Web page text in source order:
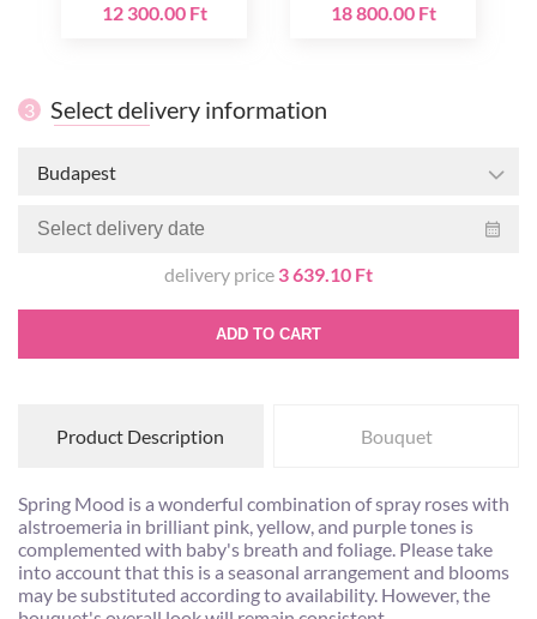
12 300.00 Ft
18 800.00 Ft
3 Select delivery information
Budapest
delivery price 3 639.10 Ft
ADD TO CART
Product Description Bouquet
Spring Mood is a wonderful combination of spray roses with
alstroemeria in brilliant pink, yellow, and purple tones is
complemented with baby's breath and foliage. Please take
into account that this is a seasonal arrangement and blooms
may be substituted according to availability. However, the